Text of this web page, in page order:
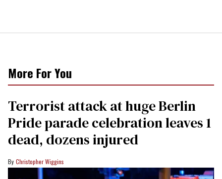
More For You
Terrorist attack at huge Berlin
Pride parade celebration leaves 1
dead, dozens injured
Christopher Wiggins